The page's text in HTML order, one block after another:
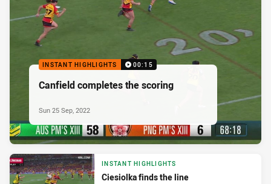
INSTANT HIGHLIGHTS 00:15
Canfield completes the scoring
Sun 25 Sep, 2022
INSTANT HIGHLIGHTS
Ciesiolka finds the line